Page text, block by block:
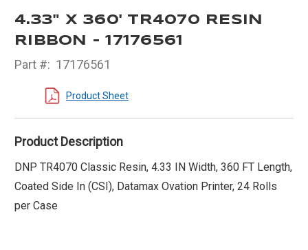
4.33" X 360' TR4070 RESIN
RIBBON - 17176561
Part #: 17176561
Product Sheet
Product Description
DNP TR4070 Classic Resin, 4.33 IN Width, 360 FT Length,
Coated Side In (CSI), Datamax Ovation Printer, 24 Rolls
per Case